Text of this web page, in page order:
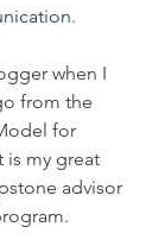
.
when I
from the
for
is my great
advisor